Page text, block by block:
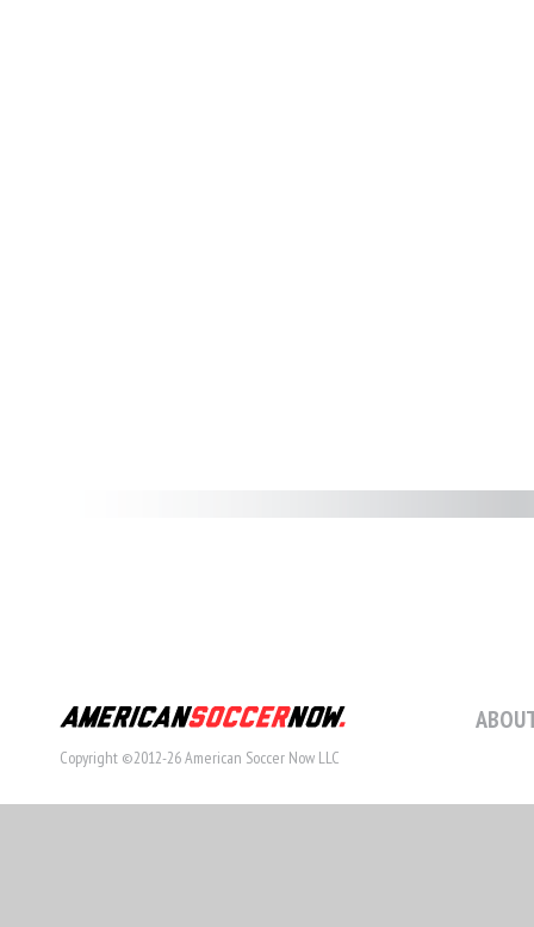
Copyright ©2012-26 American Soccer Now LLC